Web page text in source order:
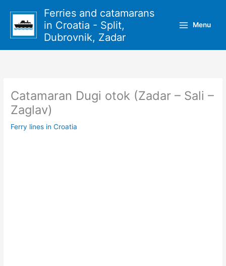
content
Ferries and catamarans
in Croatia - Split,
Dubrovnik, Zadar
Menu
Catamaran Dugi otok (Zadar – Sali –
Zaglav)
Ferry lines in Croatia